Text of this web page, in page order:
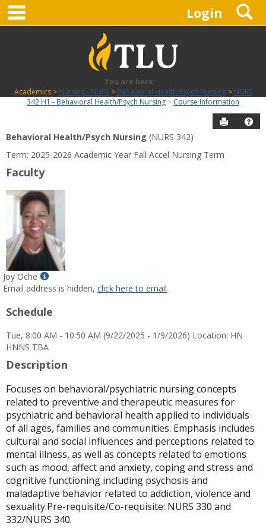
Skip
content
Login
You are here:
Academics
Nursing - NURS Behavioral Health/Psych Nursing
NURS
342 H1 - Behavioral Health/Psych Nursing
Course Information
Send to
Course
Information
Behavioral Health/Psych Nursing (NURS 342)
Term: 2025-2026 Academic Year Fall Accel Nursing Term
Faculty
Joy Oche
Show
MyInfo
for
Oche
Email address is hidden, click here to email
Schedule
Tue, 8:00 AM - 10:50 AM (9/22/2025 - 1/9/2026) Location: HN
HNNS TBA
Description
Focuses on behavioral/psychiatric nursing concepts
related to preventive and therapeutic measures for
psychiatric and behavioral health applied to individuals
of all ages, families and communities. Emphasis includes
cultural and social influences and perceptions related to
mental illness, as well as concepts related to emotions
such as mood, affect and anxiety, coping and stress and
cognitive functioning including psychosis and
maladaptive behavior related to addiction, violence and
sexuality.Pre-requisite/Co-requisite: NURS 330 and
332/NURS 340.